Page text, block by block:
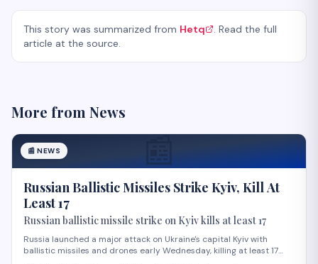
This story was summarized from Hetq
. Read the full
article at the source.
More from News
📰
📰 NEWS
Russian Ballistic Missiles Strike Kyiv, Kill At
Least 17
Russian ballistic missile strike on Kyiv kills at least 17
Russia launched a major attack on Ukraine's capital Kyiv with
ballistic missiles and drones early Wednesday, killing at least 17